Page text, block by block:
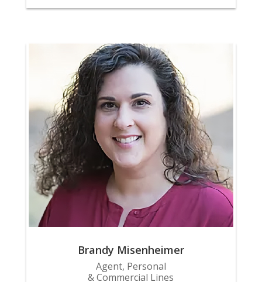
Brandy Misenheimer
Agent, Personal
& Commercial Lines